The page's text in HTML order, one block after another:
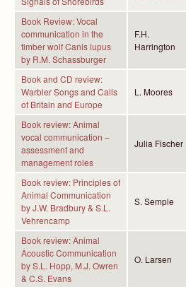
Book Review: Vocal
communication in the
timber wolf Canis lupus
by R.M. Schassburger
F.H.
Harrington
Book and CD review:
Warbler Songs and Calls
of Britain and Europe
L. Moores
Book review: Animal
vocal communication –
assessment and
management roles
Julia Fischer
Book review: Principles of
Animal Communication
by J.W. Bradbury & S.L.
Vehrencamp
S. Semple
Book review: Animal
Acoustic Communication
by S.L. Hopp, M.J. Owren
& C.S. Evans
O. Larsen